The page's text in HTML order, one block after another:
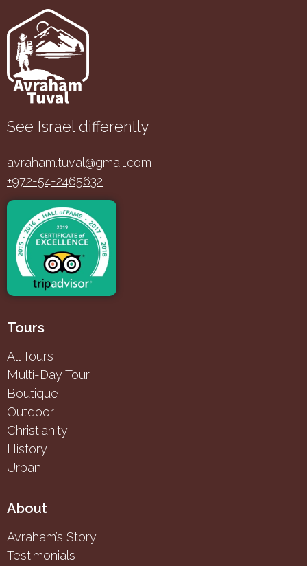
See Israel differently
avraham.tuval@gmail.com
+972-54-2465632
Tours
All Tours
Multi-Day Tour
Boutique
Outdoor
Christianity
History
Urban
About
Avraham’s Story
Testimonials